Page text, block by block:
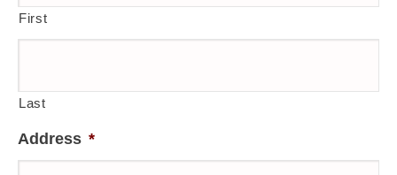
First
Last
Address *